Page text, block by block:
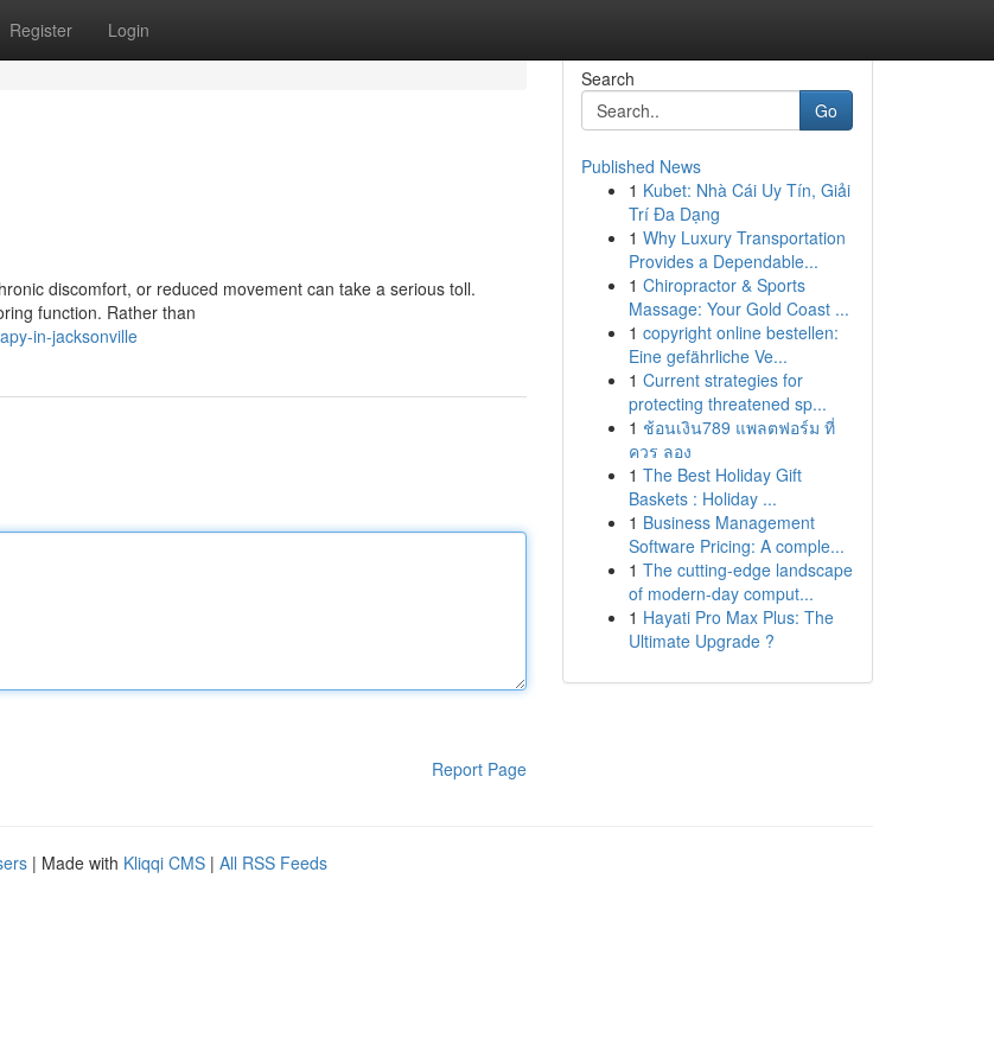
Register Login
discomfort, or reduced movement can take a serious toll.
function. Rather than
in-jacksonville
Report Page
Search
Go
Published News
1 Kubet: Nhà Cái Uy Tín, Giải
Trí Đa Dạng
1 Why Luxury Transportation
Provides a Dependable...
1 Chiropractor & Sports
Massage: Your Gold Coast ...
1 copyright online bestellen:
Eine gefährliche Ve...
1 Current strategies for
protecting threatened sp...
1 ช้อนเงิน789 แพลตฟอร์ม ที่
ควร ลอง
1 The Best Holiday Gift
Baskets : Holiday ...
1 Business Management
Software Pricing: A comple...
1 The cutting-edge landscape
of modern-day comput...
1 Hayati Pro Max Plus: The
Ultimate Upgrade ?
| Made with Kliqqi CMS | All RSS Feeds